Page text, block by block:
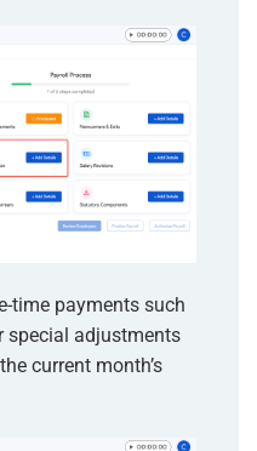
time payments such
special adjustments
current month’s